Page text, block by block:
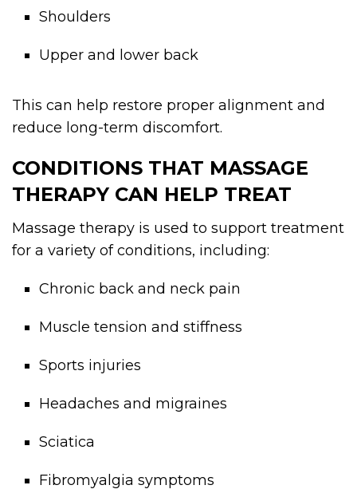
Shoulders
Upper and lower back
This can help restore proper alignment and
reduce long-term discomfort.
CONDITIONS THAT MASSAGE
THERAPY CAN HELP TREAT
Massage therapy is used to support treatment
for a variety of conditions, including:
Chronic back and neck pain
Muscle tension and stiffness
Sports injuries
Headaches and migraines
Sciatica
Fibromyalgia symptoms